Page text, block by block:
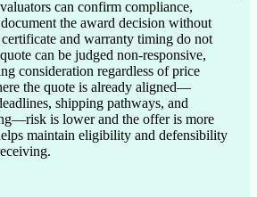
can confirm compliance,
the award decision without
and warranty timing do not
can be judged non-responsive,
consideration regardless of price
the quote is already aligned—
shipping pathways, and
is lower and the offer is more
maintain eligibility and defensibility